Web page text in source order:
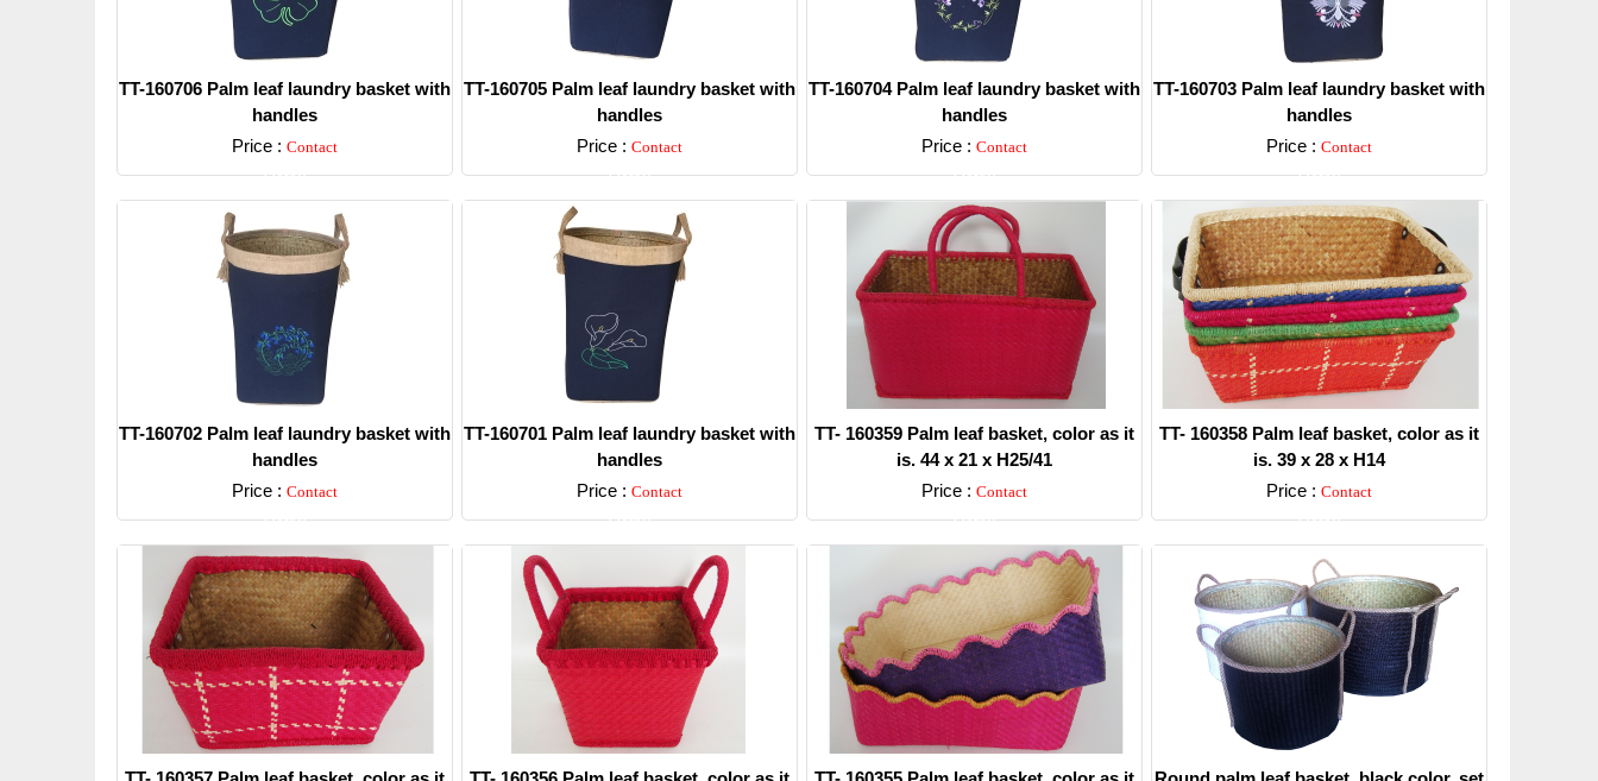
TT-160706 Palm leaf laundry basket with
handles
Price : Contact
Detail
TT-160705 Palm leaf laundry basket with
handles
Price : Contact
Detail
TT-160704 Palm leaf laundry basket with
handles
Price : Contact
Detail
TT-160703 Palm leaf laundry basket with
handles
Price : Contact
Detail
TT-160702 Palm leaf laundry basket with
handles
Price : Contact
Detail
TT-160701 Palm leaf laundry basket with
handles
Price : Contact
Detail
TT- 160359 Palm leaf basket, color as it
is. 44 x 21 x H25/41
Price : Contact
Detail
TT- 160358 Palm leaf basket, color as it
is. 39 x 28 x H14
Price : Contact
Detail